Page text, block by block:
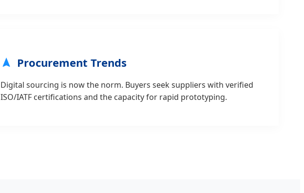
Procurement Trends
Digital sourcing is now the norm. Buyers seek suppliers with verified
ISO/IATF certifications and the capacity for rapid prototyping.